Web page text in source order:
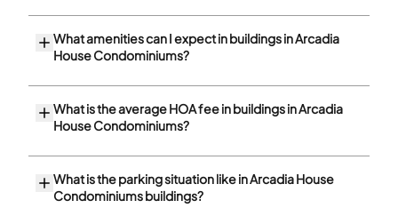
What amenities can I expect in buildings in Arcadia
House Condominiums?
What is the average HOA fee in buildings in Arcadia
House Condominiums?
What is the parking situation like in Arcadia House
Condominiums buildings?